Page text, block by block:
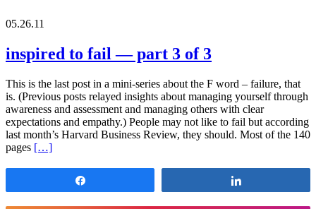
05.26.11
inspired to fail — part 3 of 3
This is the last post in a mini-series about the F word – failure, that
is. (Previous posts relayed insights about managing yourself through
awareness and assessment and managing others with clear
expectations and empathy.) People may not like to fail but according
last month’s Harvard Business Review, they should. Most of the 140
pages […]